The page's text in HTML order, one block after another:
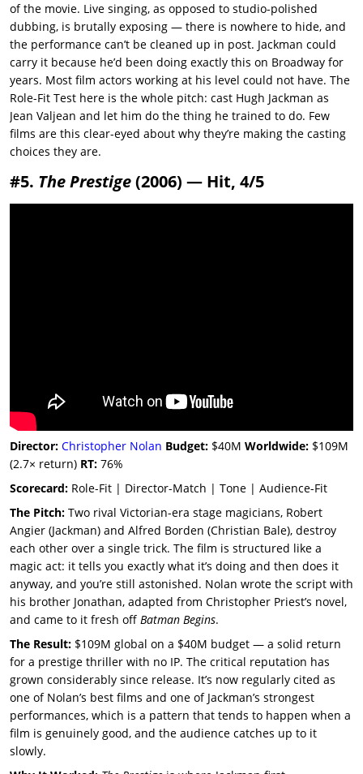
of the movie. Live singing, as opposed to studio-polished
dubbing, is brutally exposing — there is nowhere to hide, and
the performance can’t be cleaned up in post. Jackman could
carry it because he’d been doing exactly this on Broadway for
years. Most film actors working at his level could not have. The
Role-Fit Test here is the whole pitch: cast Hugh Jackman as
Jean Valjean and let him do the thing he trained to do. Few
films are this clear-eyed about why they’re making the casting
choices they are.
#5. The Prestige(2006) — Hit, 4/5
Director: Christopher Nolan Budget: $40M Worldwide: $109M
(2.7× return) RT: 76%
Scorecard: Role-Fit | Director-Match | Tone | Audience-Fit
The Pitch: Two rival Victorian-era stage magicians, Robert
Angier (Jackman) and Alfred Borden (Christian Bale), destroy
each other over a single trick. The film is structured like a
magic act: it tells you exactly what it’s doing and then does it
anyway, and you’re still astonished. Nolan wrote the script with
his brother Jonathan, adapted from Christopher Priest’s novel,
and came to it fresh off Batman Begins.
The Result: $109M global on a $40M budget — a solid return
for a prestige thriller with no IP. The critical reputation has
grown considerably since release. It’s now regularly cited as
one of Nolan’s best films and one of Jackman’s strongest
performances, which is a pattern that tends to happen when a
film is genuinely good, and the audience catches up to it
slowly.